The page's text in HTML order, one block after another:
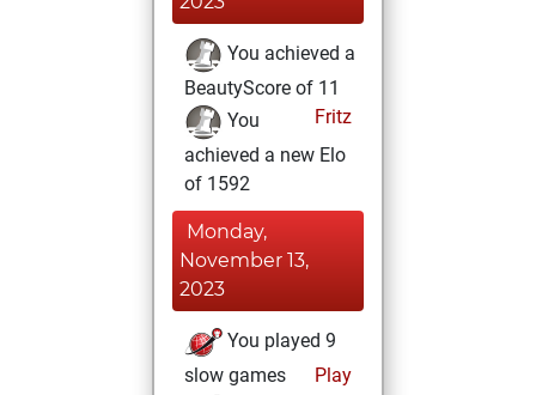
You achieved a
BeautyScore of 11
Fritz
You
achieved a new Elo
of 1592
Monday,
November 13,
2023
You played 9
slow games
Play